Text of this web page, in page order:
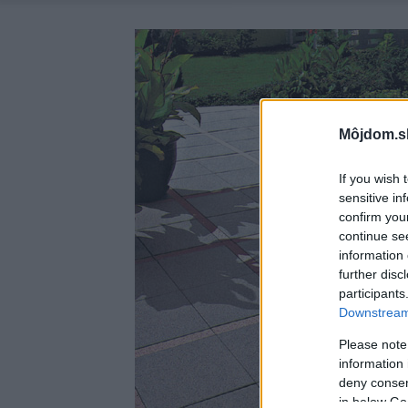
If you wish
sensitive
confirm
continue
information
further
Please
information
deny
in below